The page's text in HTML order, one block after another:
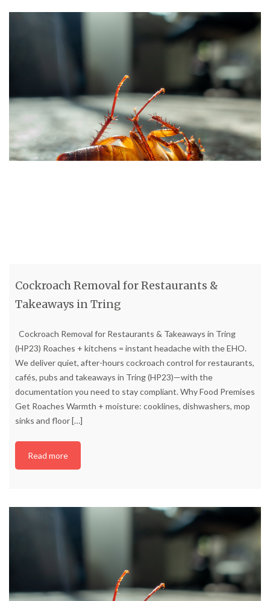
Cockroach Removal for Restaurants &
Takeaways in Tring
Cockroach Removal for Restaurants & Takeaways in Tring
(HP23) Roaches + kitchens = instant headache with the EHO.
We deliver quiet, after-hours cockroach control for restaurants,
cafés, pubs and takeaways in Tring (HP23)—with the
documentation you need to stay compliant. Why Food Premises
Get Roaches Warmth + moisture: cooklines, dishwashers, mop
sinks and floor[…]
Read more